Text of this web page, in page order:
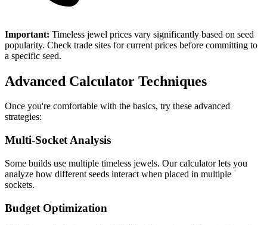
Important: Timeless jewel prices vary significantly based on seed
popularity. Check trade sites for current prices before committing to
a specific seed.
Advanced Calculator Techniques
Once you're comfortable with the basics, try these advanced
strategies:
Multi-Socket Analysis
Some builds use multiple timeless jewels. Our calculator lets you
analyze how different seeds interact when placed in multiple
sockets.
Budget Optimization